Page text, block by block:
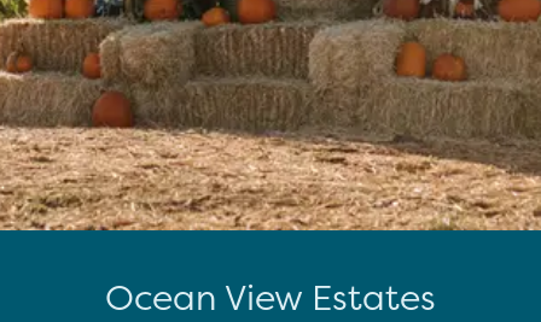
Ocean View Estates